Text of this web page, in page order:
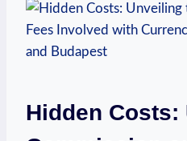
Hidden